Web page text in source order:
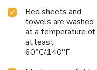
Bed sheets and
towels are washed
at a temperature of
at least
60°C/140°F